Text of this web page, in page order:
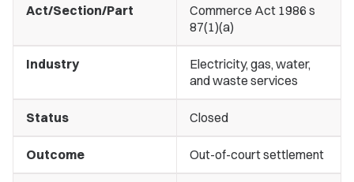
Act/Section/Part
Commerce Act 1986 s
87(1)(a)
Industry
Electricity, gas, water,
and waste services
Status Closed
Outcome Out-of-court settlement